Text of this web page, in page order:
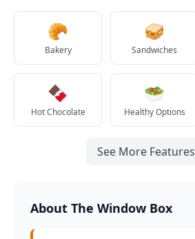
🥐
Bakery
🥪
Sandwiches
🍫
Hot Chocolate
🥗
Healthy Options
See More Features
About The Window Box